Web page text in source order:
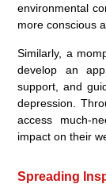
environmental
more conscious
Similarly, a
develop an
support, and
depression.
access much-
impact on their
Spreading